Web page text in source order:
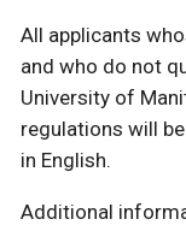
All applicants
and who do not
University of
regulations will
in English.
Additional